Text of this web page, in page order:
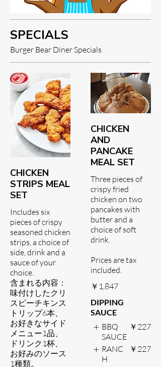
SPECIALS
Burger Bear Diner Specials
CHICKEN
STRIPS MEAL
SET
Includes six
pieces of crispy
seasoned chicken
strips, a choice of
side, drink and a
sauce of your
choice.
含まれる内容：
味付けしたクリ
スピーチキンス
トリップ6本、
お好きなサイド
メニュー1品、
ドリンク1杯、
お好みのソース
1種類。
CHICKEN
AND
PANCAKE
MEAL SET
Three pieces of
crispy fried
chicken on two
pancakes with
butter and a
choice of soft
drink.
Prices are tax
included.
￥1,847
DIPPING
SAUCE
BBQ
SAUCE
￥227
RANC
H
￥227